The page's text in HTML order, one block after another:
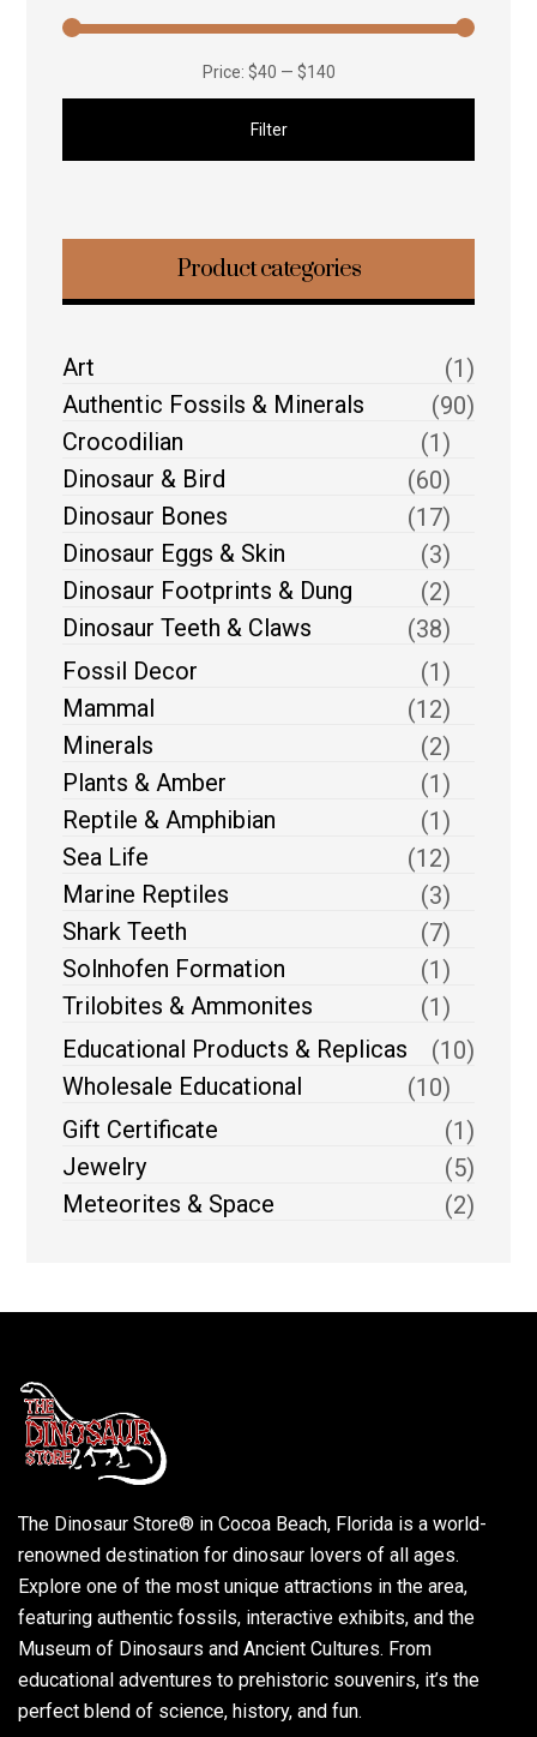
Filter
Price: $40 — $140
Product categories
Art
(1)
Authentic Fossils & Minerals
(90)
Crocodilian
(1)
Dinosaur & Bird
(60)
Dinosaur Bones
(17)
Dinosaur Eggs & Skin
(3)
Dinosaur Footprints & Dung
(2)
Dinosaur Teeth & Claws
(38)
Fossil Decor
(1)
Mammal
(12)
Minerals
(2)
Plants & Amber
(1)
Reptile & Amphibian
(1)
Sea Life
(12)
Marine Reptiles
(3)
Shark Teeth
(7)
Solnhofen Formation
(1)
Trilobites & Ammonites
(1)
Educational Products & Replicas
(10)
Wholesale Educational
(10)
Gift Certificate
(1)
Jewelry
(5)
Meteorites & Space
(2)
The Dinosaur Store® in Cocoa Beach, Florida is a world-
renowned destination for dinosaur lovers of all ages.
Explore one of the most unique attractions in the area,
featuring authentic fossils, interactive exhibits, and the
Museum of Dinosaurs and Ancient Cultures. From
educational adventures to prehistoric souvenirs, it’s the
perfect blend of science, history, and fun.